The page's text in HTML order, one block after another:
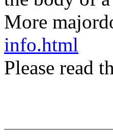
More
info.html
Please read